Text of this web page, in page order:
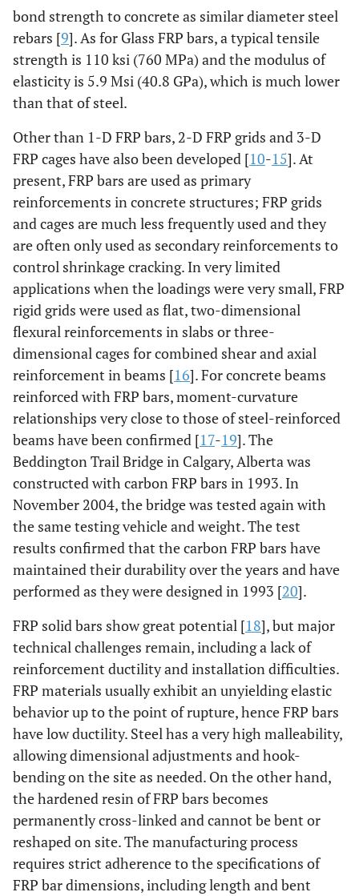
bond strength to concrete as similar diameter steel
rebars [9]. As for Glass FRP bars, a typical tensile
strength is 110 ksi (760 MPa) and the modulus of
elasticity is 5.9 Msi (40.8 GPa), which is much lower
than that of steel.
Other than 1-D FRP bars, 2-D FRP grids and 3-D
FRP cages have also been developed [10-15]. At
present, FRP bars are used as primary
reinforcements in concrete structures; FRP grids
and cages are much less frequently used and they
are often only used as secondary reinforcements to
control shrinkage cracking. In very limited
applications when the loadings were very small, FRP
rigid grids were used as flat, two-dimensional
flexural reinforcements in slabs or three-
dimensional cages for combined shear and axial
reinforcement in beams [16]. For concrete beams
reinforced with FRP bars, moment-curvature
relationships very close to those of steel-reinforced
beams have been confirmed [17-19]. The
Beddington Trail Bridge in Calgary, Alberta was
constructed with carbon FRP bars in 1993. In
November 2004, the bridge was tested again with
the same testing vehicle and weight. The test
results confirmed that the carbon FRP bars have
maintained their durability over the years and have
performed as they were designed in 1993 [20].
FRP solid bars show great potential [18], but major
technical challenges remain, including a lack of
reinforcement ductility and installation difficulties.
FRP materials usually exhibit an unyielding elastic
behavior up to the point of rupture, hence FRP bars
have low ductility. Steel has a very high malleability,
allowing dimensional adjustments and hook-
bending on the site as needed. On the other hand,
the hardened resin of FRP bars becomes
permanently cross-linked and cannot be bent or
reshaped on site. The manufacturing process
requires strict adherence to the specifications of
FRP bar dimensions, including length and bent